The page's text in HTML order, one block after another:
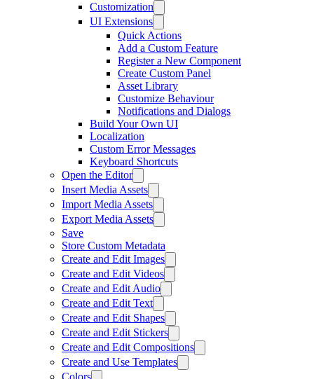
Customization
UI Extensions
Quick Actions
Add a Custom Feature
Register a New Component
Create Custom Panel
Asset Library
Customize Behaviour
Notifications and Dialogs
Build Your Own UI
Localization
Custom Error Messages
Keyboard Shortcuts
Open the Editor
Insert Media Assets
Import Media Assets
Export Media Assets
Save
Store Custom Metadata
Create and Edit Images
Create and Edit Videos
Create and Edit Audio
Create and Edit Text
Create and Edit Shapes
Create and Edit Stickers
Create and Edit Compositions
Create and Use Templates